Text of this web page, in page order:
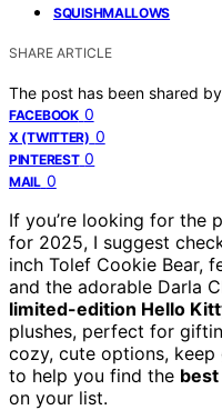
SQUISHMALLOWS
SHARE ARTICLE
The post has been shared by
FACEBOOK 0
X (TWITTER) 0
PINTEREST 0
MAIL 0
If you’re looking for the
for 2025, I suggest
inch Tolef Cookie Bear,
and the adorable Darla
limited-edition Hello
plushes, perfect for
cozy, cute options,
to help you find the best
on your list.